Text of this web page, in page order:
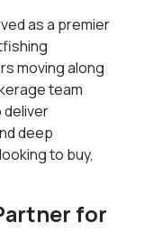
as a premier
moving along
team
deliver
deep
to buy,
for